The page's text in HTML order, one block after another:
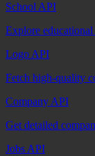
School API
Explore
Logo API
Fetch high-quality
Company API
Get detailed
Jobs API